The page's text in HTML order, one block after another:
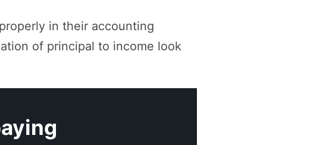
in their accounting
of principal to income look